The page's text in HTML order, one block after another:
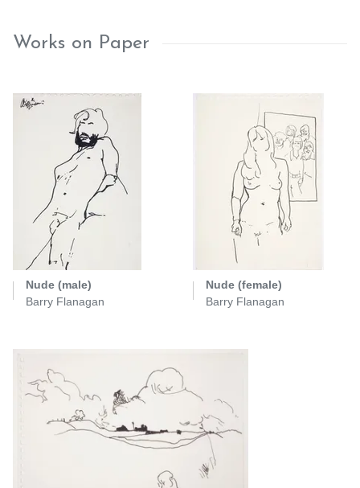
Works on Paper
Nude (male)
Barry Flanagan
Nude (female)
Barry Flanagan